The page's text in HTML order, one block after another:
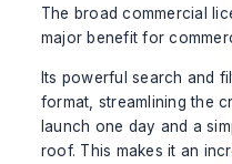
The broad commercial
major benefit for
Its powerful search and
format, streamlining the
launch one day and a
roof. This makes it an